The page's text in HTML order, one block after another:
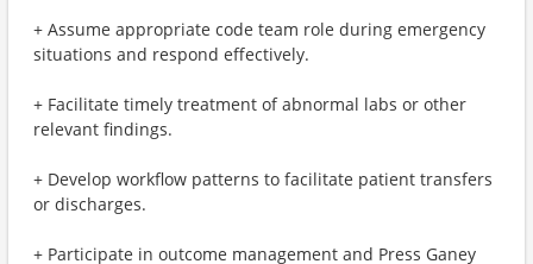
+ Assume appropriate code team role during emergency
situations and respond effectively.
+ Facilitate timely treatment of abnormal labs or other
relevant findings.
+ Develop workflow patterns to facilitate patient transfers
or discharges.
+ Participate in outcome management and Press Ganey